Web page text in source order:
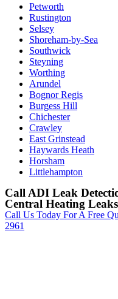
Petworth
Rustington
Selsey
Shoreham-by-Sea
Southwick
Steyning
Worthing
Arundel
Bognor Regis
Burgess Hill
Chichester
Crawley
East Grinstead
Haywards Heath
Horsham
Littlehampton
Call ADI Leak
Central Heating
Call Us Today For A Free
2961